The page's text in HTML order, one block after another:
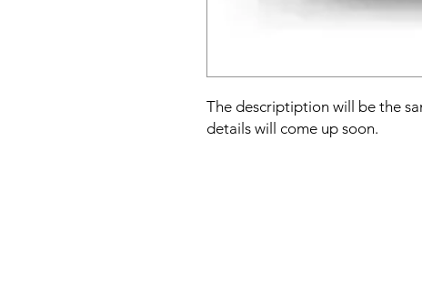
The descriptiption will be the
details will come up soon.